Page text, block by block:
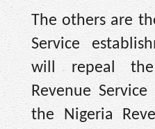
The others are
Service
will repeal the
Revenue
the Nigeria